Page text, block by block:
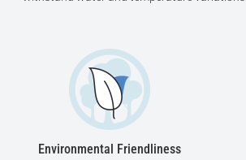
Environmental Friendliness